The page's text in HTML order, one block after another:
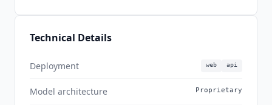
salary or consultancy costs into total cost of
Professional at $90/seat for mid-market teams
platform; Pipedrive at $49/seat for pipeline-
Technical Details
Deployment web api
Model architecture Proprietary